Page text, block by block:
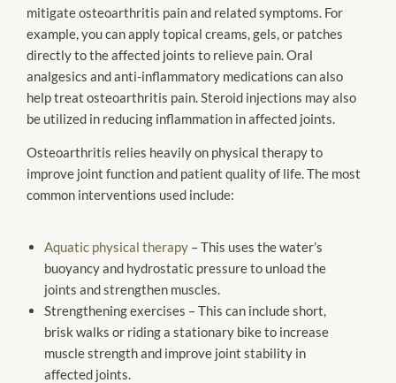
mitigate osteoarthritis pain and related symptoms. For
example, you can apply topical creams, gels, or patches
directly to the affected joints to relieve pain. Oral
analgesics and anti-inflammatory medications can also
help treat osteoarthritis pain. Steroid injections may also
be utilized in reducing inflammation in affected joints.
Osteoarthritis relies heavily on physical therapy to
improve joint function and patient quality of life. The most
common interventions used include:
Aquatic physical therapy – This uses the water’s
buoyancy and hydrostatic pressure to unload the
joints and strengthen muscles.
Strengthening exercises – This can include short,
brisk walks or riding a stationary bike to increase
muscle strength and improve joint stability in
affected joints.